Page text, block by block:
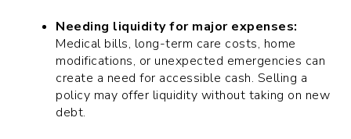
Needing liquidity for major expenses:
Medical bills, long-term care costs, home
modifications, or unexpected emergencies can
create a need for accessible cash. Selling a
policy may offer liquidity without taking on new
debt.